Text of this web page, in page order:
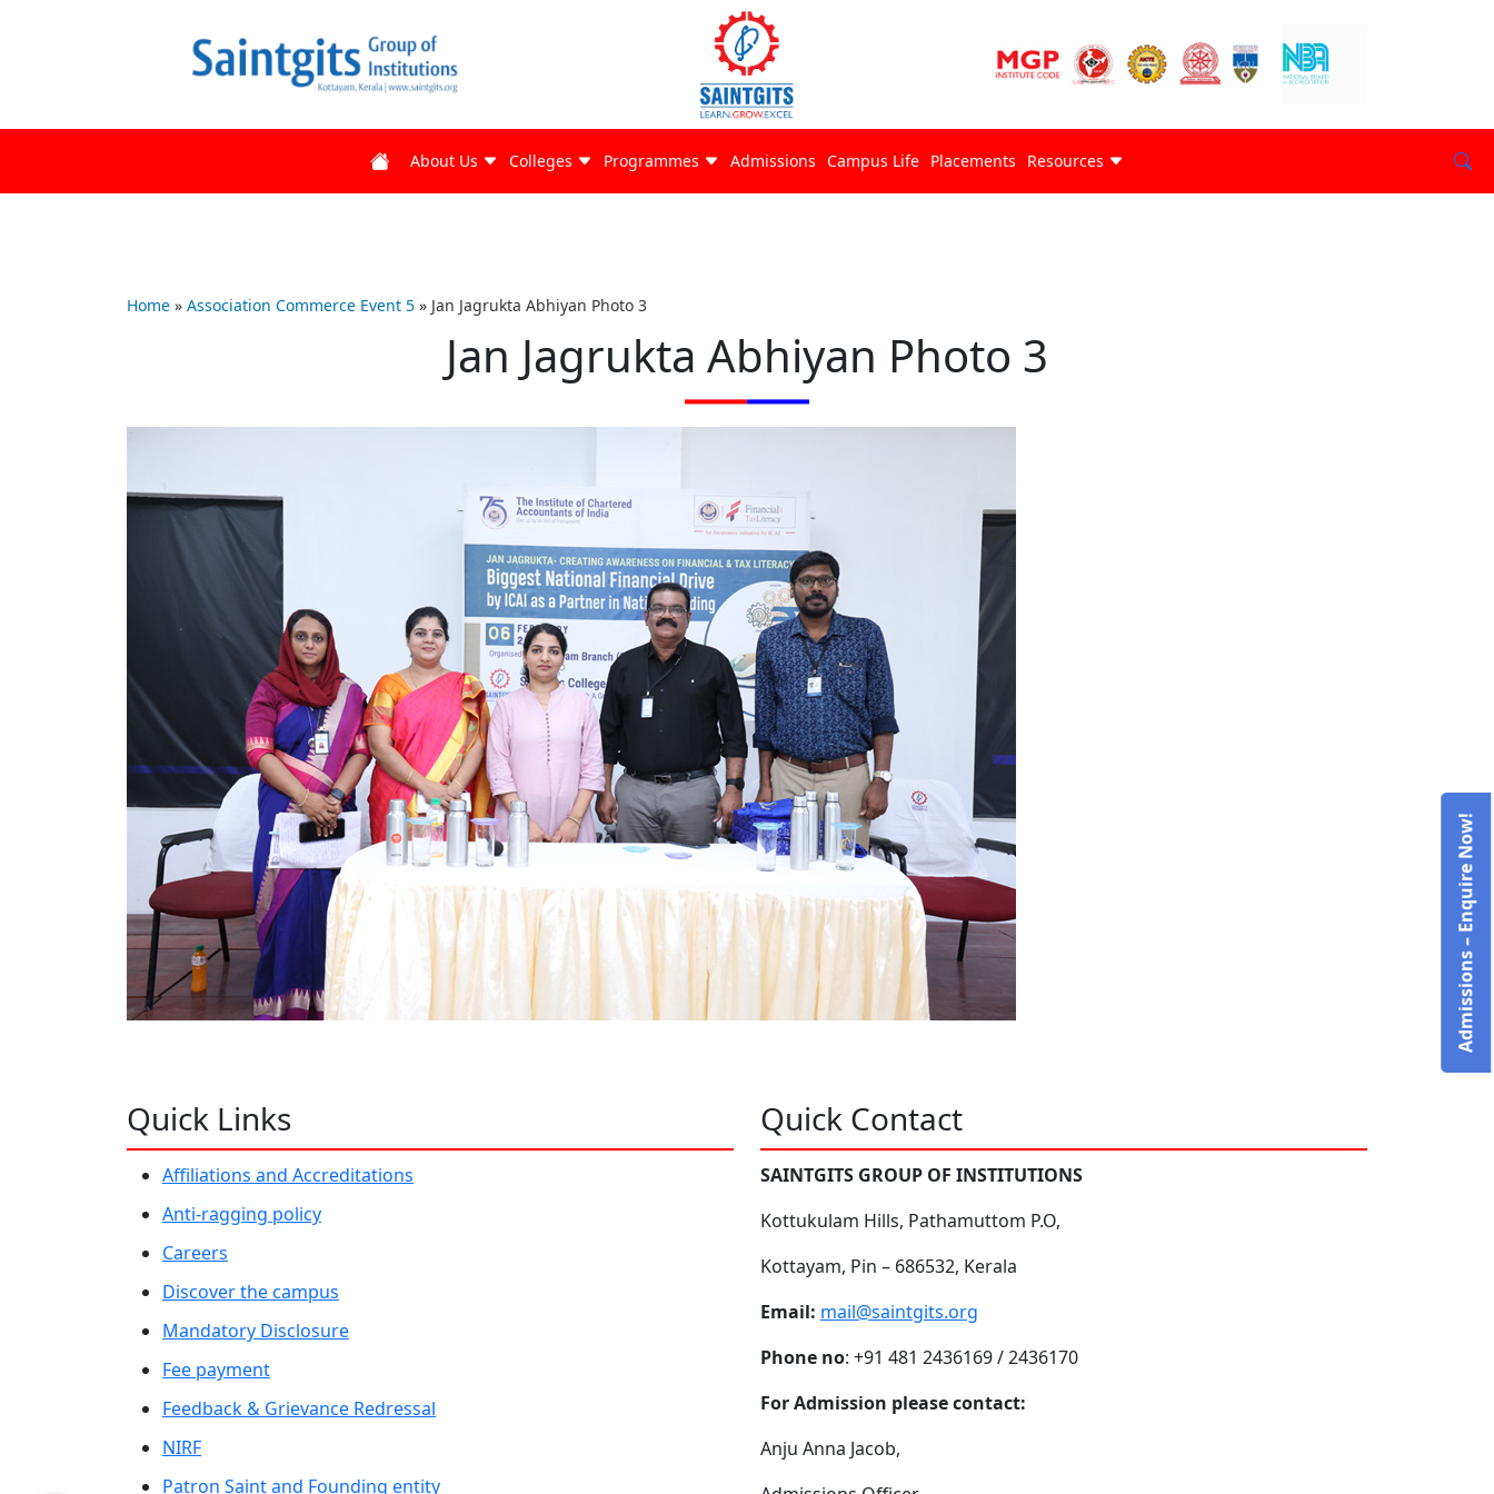
About Us Colleges Programmes Admissions Campus Life Placements Resources
Home » Association Commerce Event 5 » Jan Jagrukta Abhiyan Photo 3
Jan Jagrukta Abhiyan Photo 3
Quick Links
Affiliations and Accreditations
Anti-ragging policy
Careers
Discover the campus
Mandatory Disclosure
Fee payment
Feedback & Grievance Redressal
NIRF
Patron Saint and Founding entity
Quick Contact
SAINTGITS GROUP OF INSTITUTIONS
Kottukulam Hills, Pathamuttom P.O,
Kottayam, Pin – 686532, Kerala
Email: mail@saintgits.org
Phone no: +91 481 2436169 / 2436170
For Admission please contact:
Anju Anna Jacob,
Admissions – Enquire Now!